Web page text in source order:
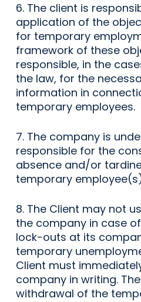
6. The client is
application of the
for temporary
framework of these
responsible, in the
the law, for the
information in
temporary employees.
7. The company is
responsible for the
absence and/or
temporary
8. The Client may not
the company in case
lock-outs at its
temporary
Client must
company in writing.
withdrawal of the